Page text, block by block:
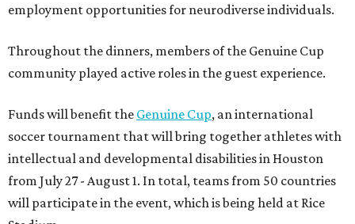
employment opportunities for neurodiverse individuals.
Throughout the dinners, members of the Genuine Cup
community played active roles in the guest experience.
Funds will benefit the Genuine Cup, an international
soccer tournament that will bring together athletes with
intellectual and developmental disabilities in Houston
from July 27 - August 1. In total, teams from 50 countries
will participate in the event, which is being held at Rice